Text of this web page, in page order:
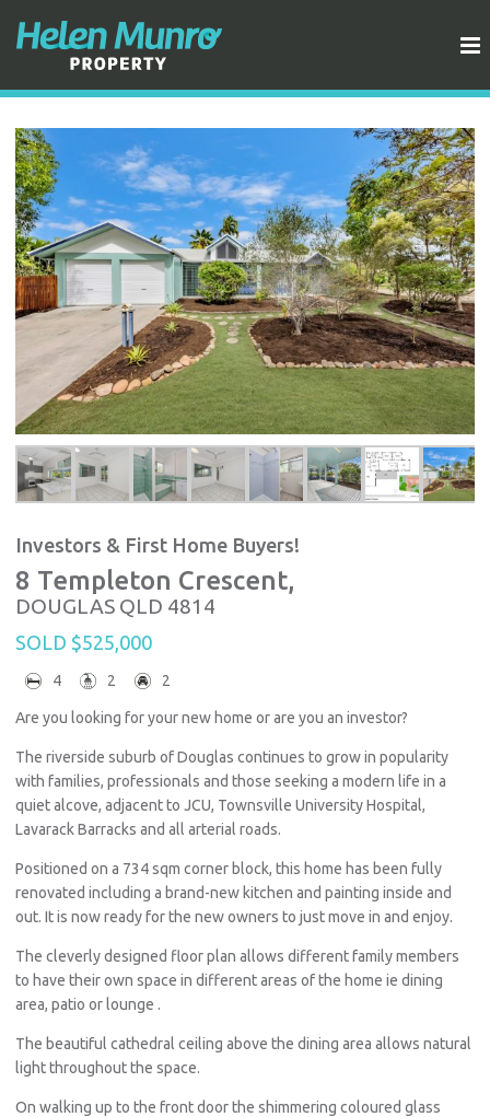
Investors & First Home Buyers!
8 Templeton Crescent,
DOUGLAS QLD 4814
SOLD $525,000
4 2 2
Are you looking for your new home or are you an investor?
The riverside suburb of Douglas continues to grow in popularity
with families, professionals and those seeking a modern life in a
quiet alcove, adjacent to JCU, Townsville University Hospital,
Lavarack Barracks and all arterial roads.
Positioned on a 734 sqm corner block, this home has been fully
renovated including a brand-new kitchen and painting inside and
out. It is now ready for the new owners to just move in and enjoy.
The cleverly designed floor plan allows different family members
to have their own space in different areas of the home ie dining
area, patio or lounge .
The beautiful cathedral ceiling above the dining area allows natural
light throughout the space.
On walking up to the front door the shimmering coloured glass